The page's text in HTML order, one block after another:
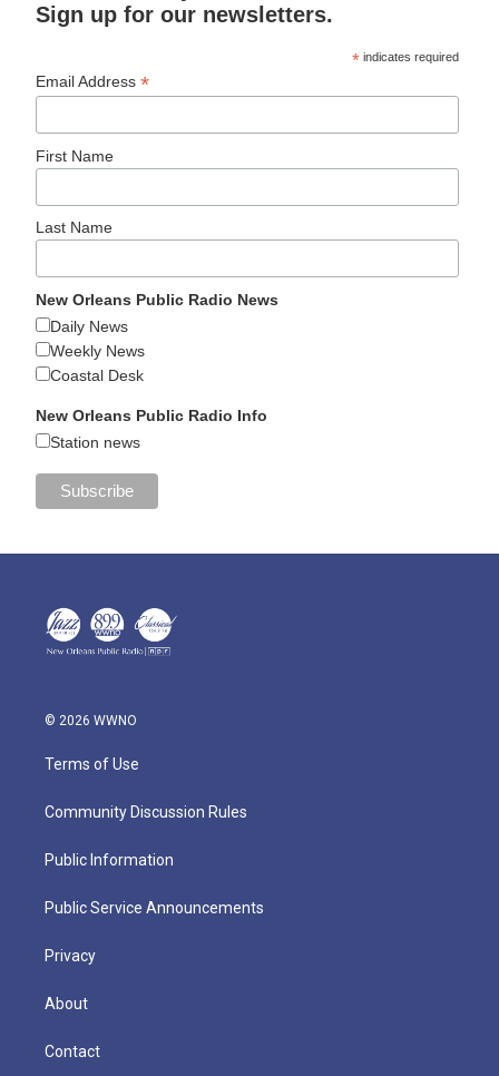
Sign up for our newsletters.
* indicates required
Email Address*
First Name
Last Name
New Orleans Public Radio News
Daily News
Weekly News
Coastal Desk
New Orleans Public Radio Info
Station news
© 2026 WWNO
Terms of Use
Community Discussion Rules
Public Information
Public Service Announcements
Privacy
About
Contact